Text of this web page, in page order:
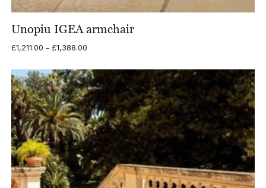
Unopiu IGEA armchair
£1,211.00 – £1,388.00Price
£1,211.00
through
£1,388.00